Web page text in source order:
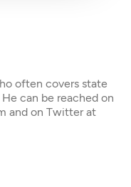
often covers state
can be reached on
and on Twitter at